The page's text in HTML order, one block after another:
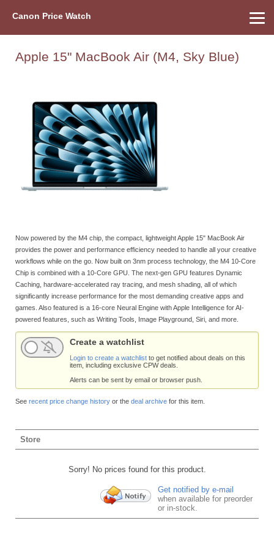
Canon Price Watch
Apple 15" MacBook Air (M4, Sky Blue)
Now powered by the M4 chip, the compact, lightweight Apple 15" MacBook Air
provides the power and performance efficiency needed to handle all your creative
workflows while on the go. Now built on 3nm process technology, the M4 10-Core
Chip is combined with a 10-Core GPU. The next-gen GPU features Dynamic
Caching, hardware-accelerated ray tracing, and mesh shading, all of which
significantly increase performance for the most demanding creative apps and
games. Also featured is a 16-core Neural Engine with Apple Intelligence for AI-
powered features, such as Writing Tools, Image Playground, Siri, and more.
Create a watchlist
Login to create a watchlist to get notified about deals on this
item, including exclusive CPW deals.
Alerts can be sent by email or browser push.
See recent price change history or the deal archive for this item.
Store
Sorry! No prices found for this product.
Get notified by e-mail
when available for preorder
or in-stock.